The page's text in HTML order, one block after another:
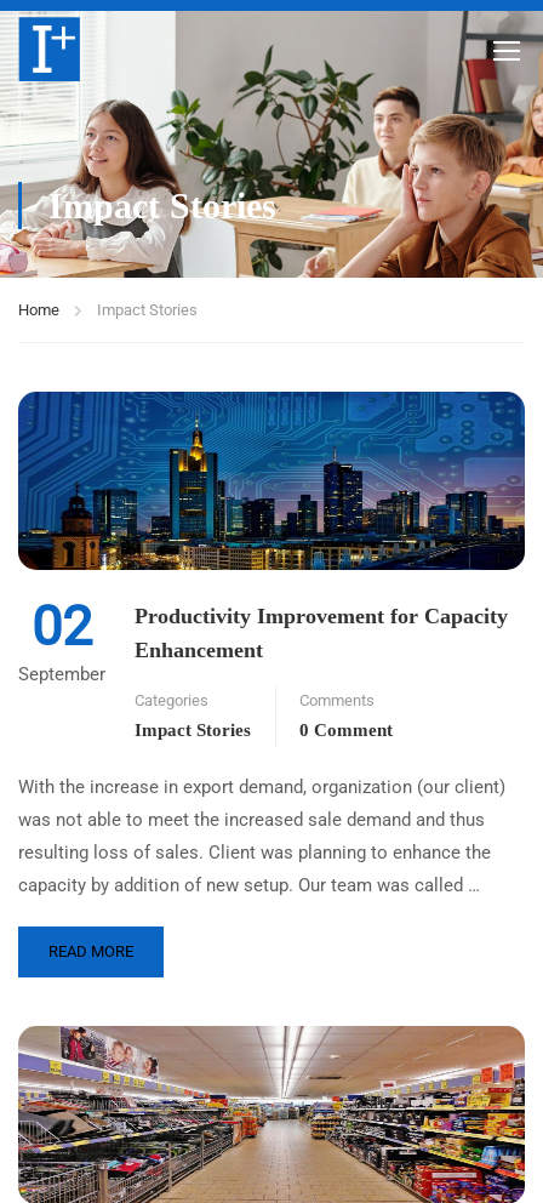
Impact Stories
Home Impact Stories
02
September
Productivity Improvement for Capacity
Enhancement
Categories
Impact Stories
Comments
0 Comment
With the increase in export demand, organization (our client)
was not able to meet the increased sale demand and thus
resulting loss of sales. Client was planning to enhance the
capacity by addition of new setup. Our team was called …
READ MORE